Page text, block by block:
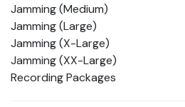
Jamming (Medium)
Jamming (Large)
Jamming (X-Large)
Jamming (XX-Large)
Recording Packages